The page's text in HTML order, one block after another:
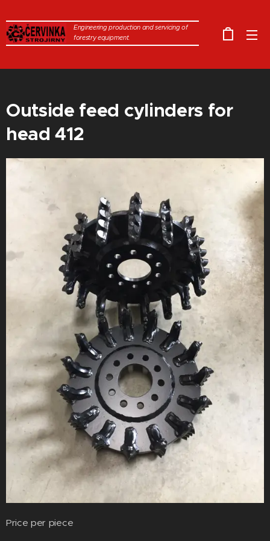
Engineering production and servicing of
forestry equipment.
Outside feed cylinders for
head 412
Price per piece